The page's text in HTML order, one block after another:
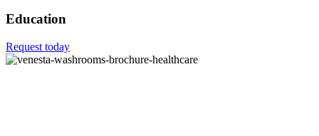
Education
Request today